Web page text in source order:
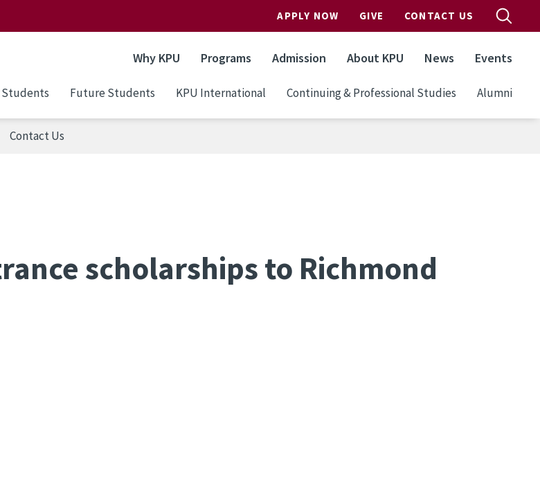
APPLY NOW GIVE CONTACT US
Why KPU Programs Admission About KPU News Events
Future Students KPU International Continuing & Professional Studies Alumni
Contact Us
scholarships to Richmond